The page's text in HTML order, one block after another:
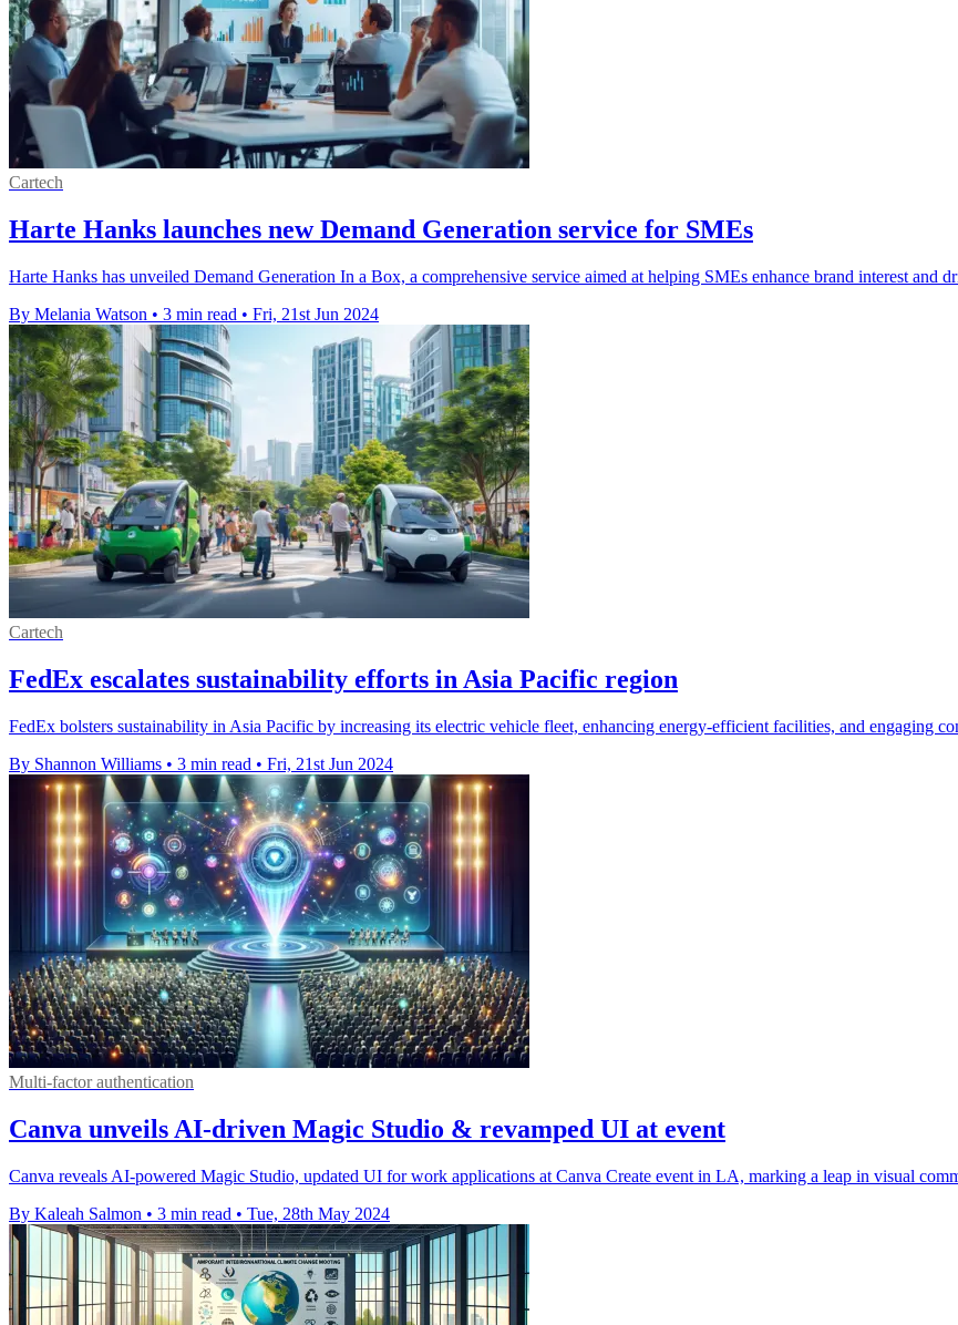
Cartech
Harte Hanks launches new Demand Generation service for SMEs
Harte Hanks has unveiled Demand Generation In a Box, a comprehensive service aimed at helping SMEs enhance brand interest and
By Melania Watson • 3 min read • Fri, 21st Jun 2024
Cartech
FedEx escalates sustainability efforts in Asia Pacific region
FedEx bolsters sustainability in Asia Pacific by increasing its electric vehicle fleet, enhancing energy-efficient facilities, and engaging
By Shannon Williams • 3 min read • Fri, 21st Jun 2024
Multi-factor authentication
Canva unveils AI-driven Magic Studio & revamped UI at event
Canva reveals AI-powered Magic Studio, updated UI for work applications at Canva Create event in LA, marking a leap in visual
By Kaleah Salmon • 3 min read • Tue, 28th May 2024